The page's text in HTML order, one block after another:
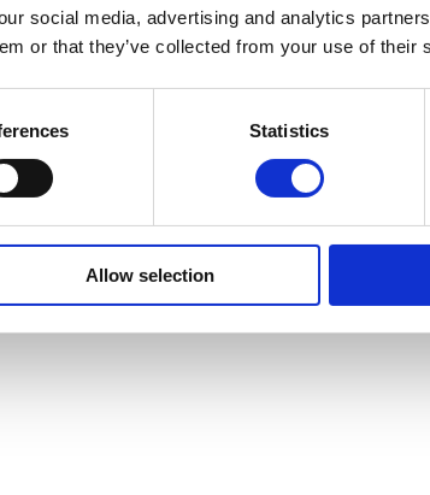
social media, advertising and analytics
or that they’ve collected from your use of their
Statistics
Allow selection